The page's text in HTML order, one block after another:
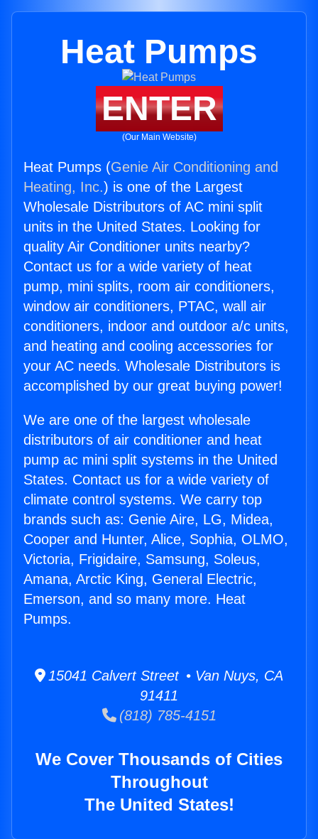
Heat Pumps
ENTER
(Our Main Website)
Heat Pumps (Genie Air Conditioning and
Heating, Inc.) is one of the Largest
Wholesale Distributors of AC mini split
units in the United States. Looking for
quality Air Conditioner units nearby?
Contact us for a wide variety of heat
pump, mini splits, room air conditioners,
window air conditioners, PTAC, wall air
conditioners, indoor and outdoor a/c units,
and heating and cooling accessories for
your AC needs. Wholesale Distributors is
accomplished by our great buying power!
We are one of the largest wholesale
distributors of air conditioner and heat
pump ac mini split systems in the United
States. Contact us for a wide variety of
climate control systems. We carry top
brands such as: Genie Aire, LG, Midea,
Cooper and Hunter, Alice, Sophia, OLMO,
Victoria, Frigidaire, Samsung, Soleus,
Amana, Arctic King, General Electric,
Emerson, and so many more. Heat
Pumps.
15041 Calvert Street • Van Nuys, CA
91411
(818) 785-4151
We Cover Thousands of Cities
Throughout
The United States!